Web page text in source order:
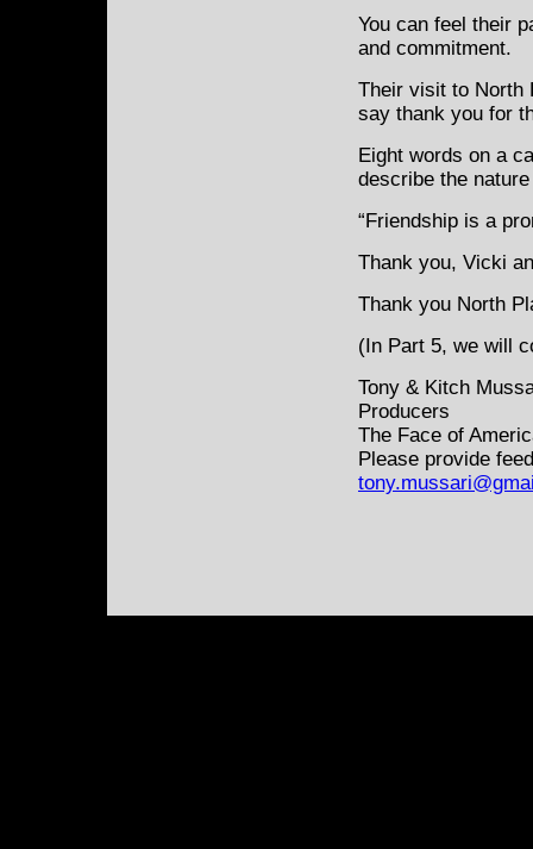
You can feel their
and commitment.
Their visit to North
say thank you for
Eight words on a
describe the
“Friendship is a
Thank you, Vicki
Thank you North
(In Part 5, we will
Tony & Kitch
Producers
The Face of
Please provide